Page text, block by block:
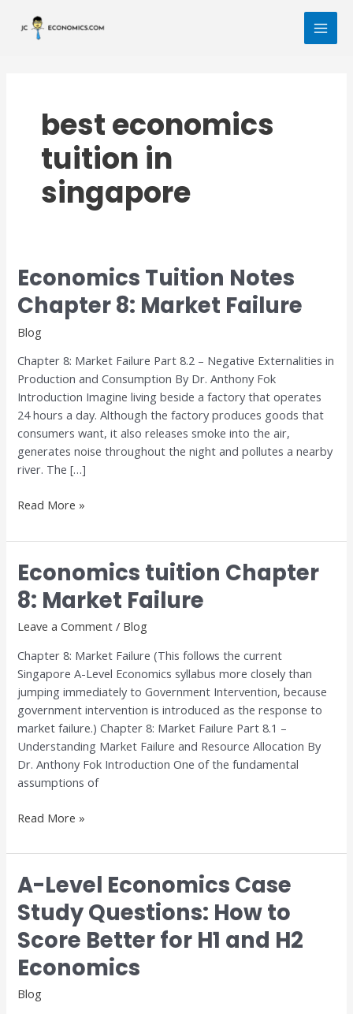
content
best economics
tuition in
singapore
Economics Tuition Notes
Chapter 8: Market Failure
Blog
Chapter 8: Market Failure Part 8.2 – Negative Externalities in
Production and Consumption By Dr. Anthony Fok
Introduction Imagine living beside a factory that operates
24 hours a day. Although the factory produces goods that
consumers want, it also releases smoke into the air,
generates noise throughout the night and pollutes a nearby
river. The […]
Economics
Tuition
Notes
Chapter
Market
Failure
Read More »
Economics tuition Chapter
8: Market Failure
Leave a Comment / Blog
Chapter 8: Market Failure (This follows the current
Singapore A-Level Economics syllabus more closely than
jumping immediately to Government Intervention, because
government intervention is introduced as the response to
market failure.) Chapter 8: Market Failure Part 8.1 –
Understanding Market Failure and Resource Allocation By
Dr. Anthony Fok Introduction One of the fundamental
assumptions of
Economics
tuition
Chapter
8:
Failure
Read More »
A-Level Economics Case
Study Questions: How to
Score Better for H1 and H2
Economics
Blog
A-
Level
Economics
Case
Study
Questions:
How